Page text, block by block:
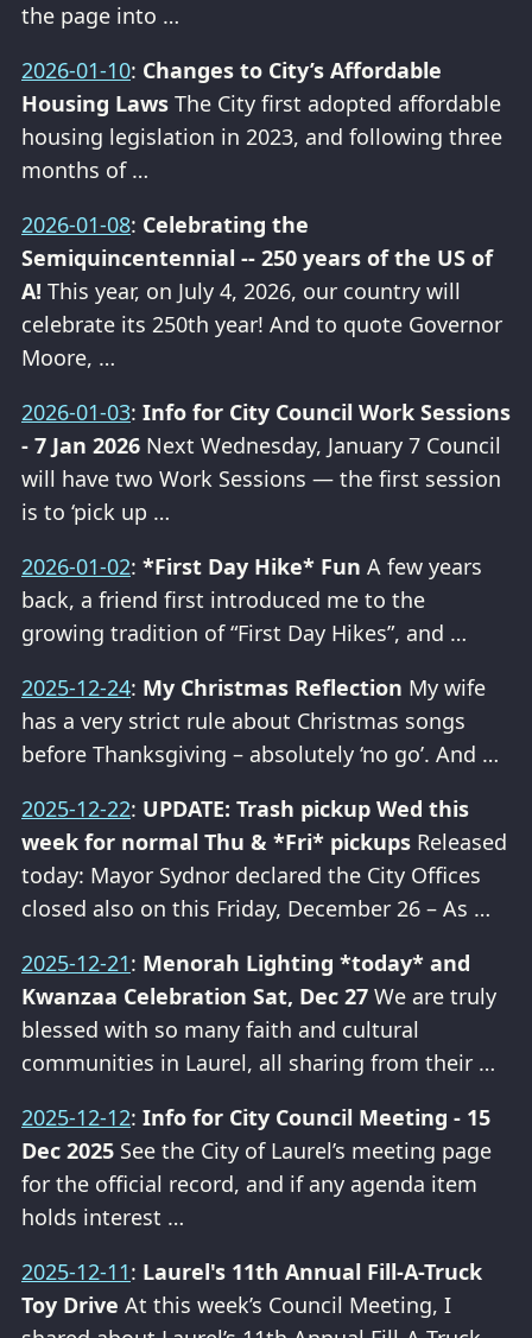
the page into …
2026-01-10: Changes to City’s Affordable
Housing Laws The City first adopted affordable
housing legislation in 2023, and following three
months of …
2026-01-08: Celebrating the
Semiquincentennial -- 250 years of the US of
A! This year, on July 4, 2026, our country will
celebrate its 250th year! And to quote Governor
Moore, …
2026-01-03: Info for City Council Work Sessions
- 7 Jan 2026 Next Wednesday, January 7 Council
will have two Work Sessions — the first session
is to ‘pick up …
2026-01-02: *First Day Hike* Fun A few years
back, a friend first introduced me to the
growing tradition of “First Day Hikes”, and …
2025-12-24: My Christmas Reflection My wife
has a very strict rule about Christmas songs
before Thanksgiving – absolutely ‘no go’. And …
2025-12-22: UPDATE: Trash pickup Wed this
week for normal Thu & *Fri* pickups Released
today: Mayor Sydnor declared the City Offices
closed also on this Friday, December 26 – As …
2025-12-21: Menorah Lighting *today* and
Kwanzaa Celebration Sat, Dec 27 We are truly
blessed with so many faith and cultural
communities in Laurel, all sharing from their …
2025-12-12: Info for City Council Meeting - 15
Dec 2025 See the City of Laurel’s meeting page
for the official record, and if any agenda item
holds interest …
2025-12-11: Laurel's 11th Annual Fill-A-Truck
Toy Drive At this week’s Council Meeting, I